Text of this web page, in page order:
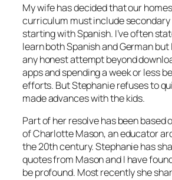
My wife has decided that our
curriculum must include
starting with Spanish. I’ve often
learn both Spanish and German but
any honest attempt beyond
apps and spending a week or less
efforts. But Stephanie refuses to
made advances with the kids.
Part of her resolve has been based
of Charlotte Mason, an educator
the 20th century. Stephanie has
quotes from Mason and I have
be profound. Most recently she